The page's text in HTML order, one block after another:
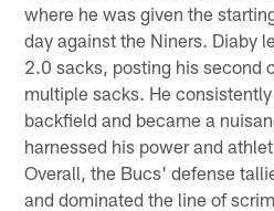
where he was given the
day against the Niners. Diaby
2.0 sacks, posting his second
multiple sacks. He
backfield and became a
harnessed his power and
Overall, the Bucs' defense
and dominated the line of